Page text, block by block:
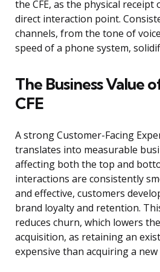
the CFE, as the physical receipt
direct interaction point.
channels, from the tone of
speed of a phone system,
The Business Value
CFE
A strong Customer-Facing
translates into measurable
affecting both the top and
interactions are consistently
and effective, customers
brand loyalty and retention.
reduces churn, which lowers
acquisition, as retaining an
expensive than acquiring a new